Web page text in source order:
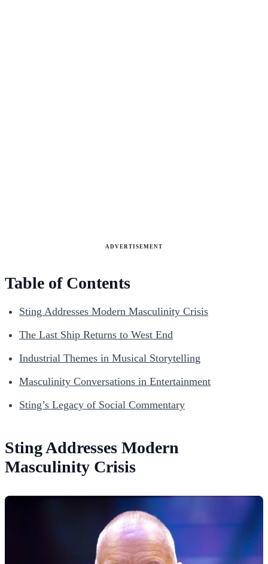
ADVERTISEMENT
Table of Contents
Sting Addresses Modern Masculinity Crisis
The Last Ship Returns to West End
Industrial Themes in Musical Storytelling
Masculinity Conversations in Entertainment
Sting’s Legacy of Social Commentary
Sting Addresses Modern
Masculinity Crisis